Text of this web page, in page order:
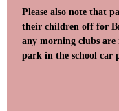
Please also note that
their children off for
any morning clubs are
park in the school car